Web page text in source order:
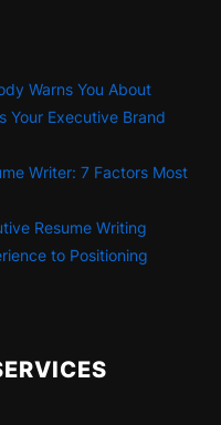
Warns You About
Your Executive Brand
Writer: 7 Factors Most
Resume Writing
to Positioning